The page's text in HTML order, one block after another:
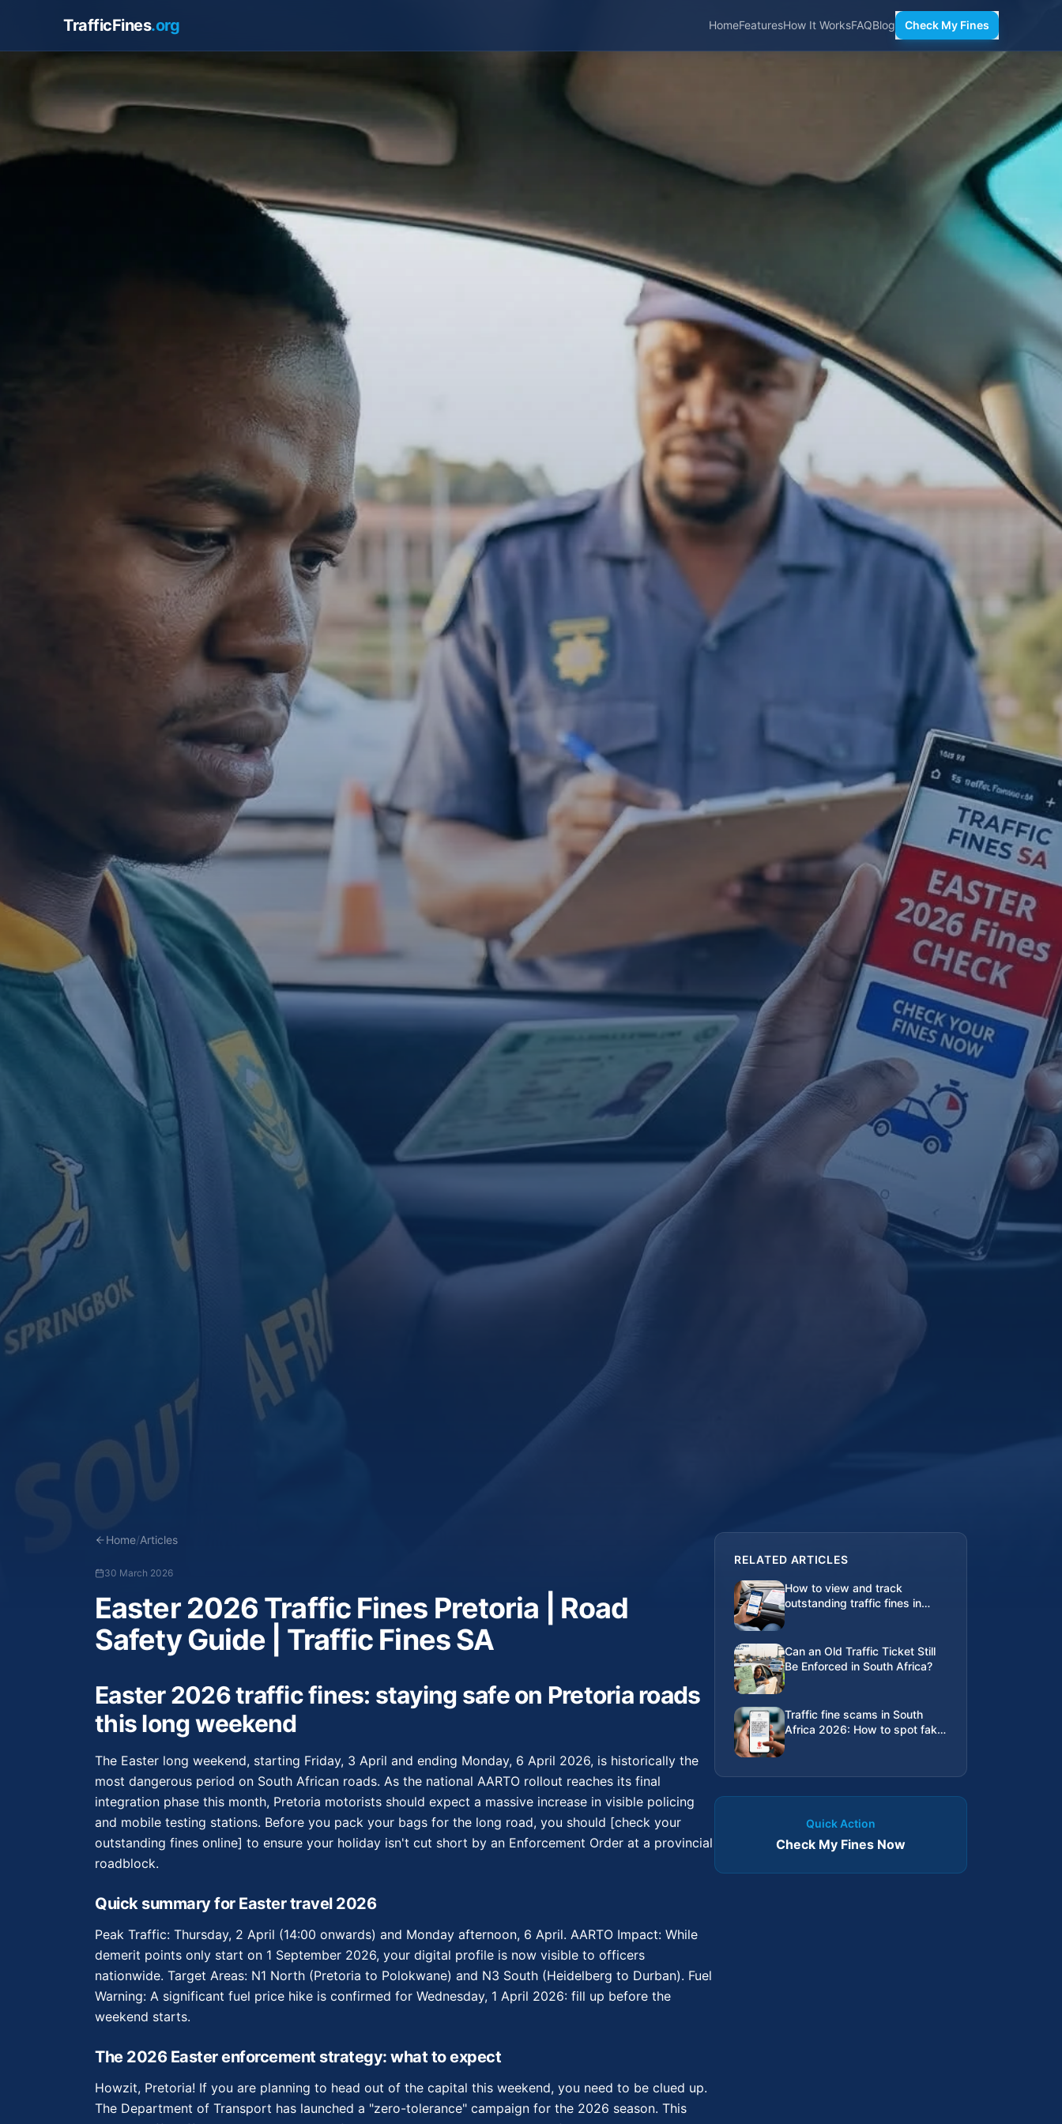
TrafficFines.org HomeFeaturesHow It WorksFAQBlog Check My Fines
Home/Articles
30 March 2026
Easter 2026 Traffic Fines Pretoria | Road
Safety Guide | Traffic Fines SA
Easter 2026 traffic fines: staying safe on Pretoria roads
this long weekend
The Easter long weekend, starting Friday, 3 April and ending Monday, 6 April 2026, is historically the
most dangerous period on South African roads. As the national AARTO rollout reaches its final
integration phase this month, Pretoria motorists should expect a massive increase in visible policing
and mobile testing stations. Before you pack your bags for the long road, you should [check your
outstanding fines online] to ensure your holiday isn't cut short by an Enforcement Order at a provincial
roadblock.
Quick summary for Easter travel 2026
Peak Traffic: Thursday, 2 April (14:00 onwards) and Monday afternoon, 6 April. AARTO Impact: While
demerit points only start on 1 September 2026, your digital profile is now visible to officers
nationwide. Target Areas: N1 North (Pretoria to Polokwane) and N3 South (Heidelberg to Durban). Fuel
Warning: A significant fuel price hike is confirmed for Wednesday, 1 April 2026: fill up before the
weekend starts.
The 2026 Easter enforcement strategy: what to expect
Howzit, Pretoria! If you are planning to head out of the capital this weekend, you need to be clued up.
The Department of Transport has launched a "zero-tolerance" campaign for the 2026 season. This
RELATED ARTICLES
How to view and track
outstanding traffic fines in
Can an Old Traffic Ticket Still
Be Enforced in South Africa?
Traffic fine scams in South
Africa 2026: How to spot fake
Quick Action
Check My Fines Now